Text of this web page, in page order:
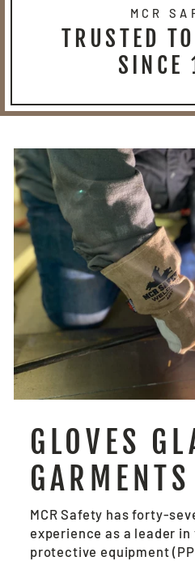
MCR
TRUSTED
SINCE
GLOVES
GARMENTS
MCR Safety has forty-
experience as a leader
protective equipment